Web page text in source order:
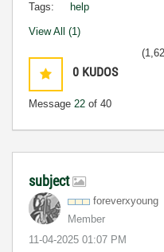
Tags: help
View All (1)
0 KUDOS
Message 22 of 40
subject
foreverxyoung
Member
‎11-04-2025 01:07 PM